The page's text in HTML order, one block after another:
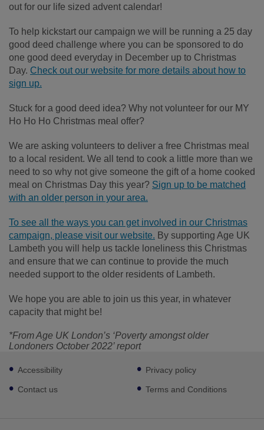
out for our life sized advent calendar!
To help kickstart our campaign we will be running a 25 day
good deed challenge where you can be sponsored to do
one good deed everyday in December up to Christmas
Day. Check out our website for more details about how to
sign up.
Stuck for a good deed idea? Why not volunteer for our MY
Ho Ho Ho Christmas meal offer?
We are asking volunteers to deliver a free Christmas meal
to a local resident. We all tend to cook a little more than we
need to so why not give someone the gift of a home cooked
meal on Christmas Day this year? Sign up to be matched
with an older person in your area.
To see all the ways you can get involved in our Christmas
campaign, please visit our website. By supporting Age UK
Lambeth you will help us tackle loneliness this Christmas
and ensure that we can continue to provide the much
needed support to the older residents of Lambeth.
We hope you are able to join us this year, in whatever
capacity that might be!
*From Age UK London’s ‘Poverty amongst older
Londoners October 2022’ report
Footer
sub
links
Accessibility
Contact us
Privacy policy
Terms and Conditions